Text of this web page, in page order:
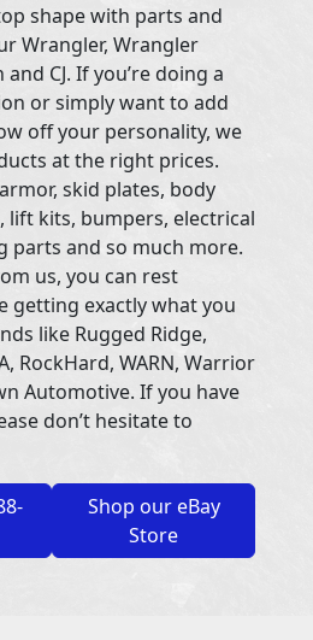
shape with parts and
Wrangler, Wrangler
CJ. If you’re doing a
or simply want to add
off your personality, we
at the right prices.
skid plates, body
lift kits, bumpers, electrical
parts and so much more.
us, you can rest
getting exactly what you
like Rugged Ridge,
RockHard, WARN, Warrior
Automotive. If you have
don’t hesitate to
Shop our eBay
Store